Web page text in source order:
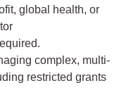
global health, or
complex, multi-
restricted grants